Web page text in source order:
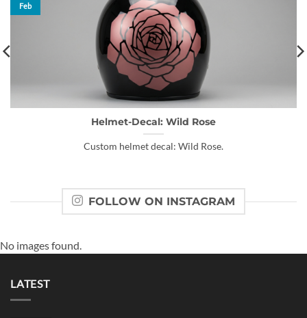
Helmet-Decal: Wild Rose
Custom helmet decal: Wild Rose.
Feb
FOLLOW ON INSTAGRAM
No images found.
LATEST